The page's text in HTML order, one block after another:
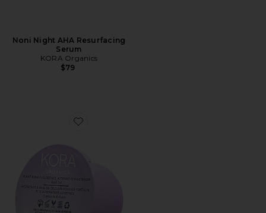
Noni Night AHA Resurfacing
Serum
KORA Organics
$79
Favorite Plant Stem Cell Retinol Alternative